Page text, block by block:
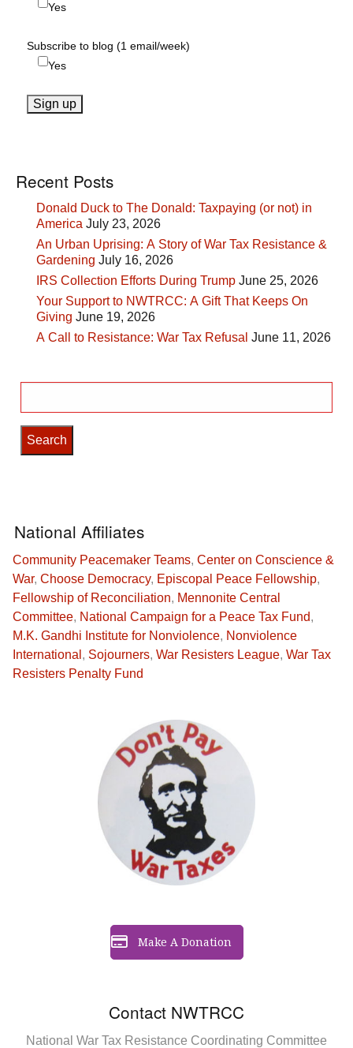
Yes
Subscribe to blog (1 email/week)
Yes
Recent Posts
Donald Duck to The Donald: Taxpaying (or not) in
America July 23, 2026
An Urban Uprising: A Story of War Tax Resistance &
Gardening July 16, 2026
IRS Collection Efforts During Trump June 25, 2026
Your Support to NWTRCC: A Gift That Keeps On
Giving June 19, 2026
A Call to Resistance: War Tax Refusal June 11, 2026
for:
Contact NWTRCC
National War Tax Resistance Coordinating Committee
Make A Donation
National Affiliates
Community Peacemaker Teams, Center on Conscience &
War, Choose Democracy, Episcopal Peace Fellowship,
Fellowship of Reconciliation, Mennonite Central
Committee, National Campaign for a Peace Tax Fund,
M.K. Gandhi Institute for Nonviolence, Nonviolence
International , Sojourners, War Resisters League, War Tax
Resisters Penalty Fund